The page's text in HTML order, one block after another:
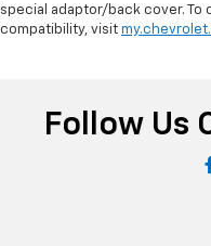
special adaptor/back cover.
compatibility, visit
Follow Us